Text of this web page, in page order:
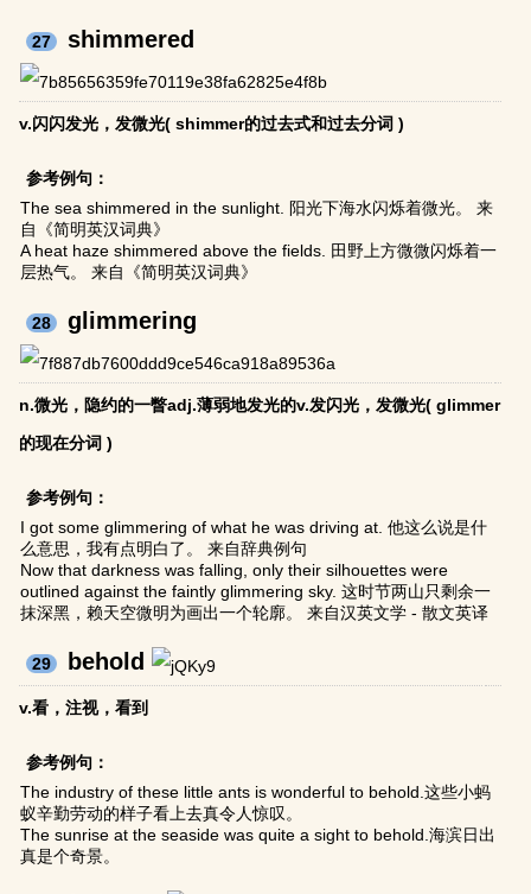
27 shimmered
v.闪闪发光，发微光( shimmer的过去式和过去分词 )
参考例句：
The sea shimmered in the sunlight. 阳光下海水闪烁着微光。 来
自《简明英汉词典》
A heat haze shimmered above the fields. 田野上方微微闪烁着一
层热气。 来自《简明英汉词典》
28 glimmering
n.微光，隐约的一瞥adj.薄弱地发光的v.发闪光，发微光( glimmer
的现在分词 )
参考例句：
I got some glimmering of what he was driving at. 他这么说是什
么意思，我有点明白了。 来自辞典例句
Now that darkness was falling, only their silhouettes were
outlined against the faintly glimmering sky. 这时节两山只剩余一
抹深黑，赖天空微明为画出一个轮廓。 来自汉英文学 - 散文英译
29 behold
v.看，注视，看到
参考例句：
The industry of these little ants is wonderful to behold.这些小蚂
蚁辛勤劳动的样子看上去真令人惊叹。
The sunrise at the seaside was quite a sight to behold.海滨日出
真是个奇景。